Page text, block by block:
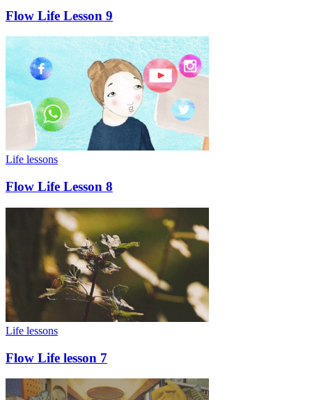
Flow Life Lesson 9
Life lessons
Flow Life Lesson 8
Life lessons
Flow Life lesson 7